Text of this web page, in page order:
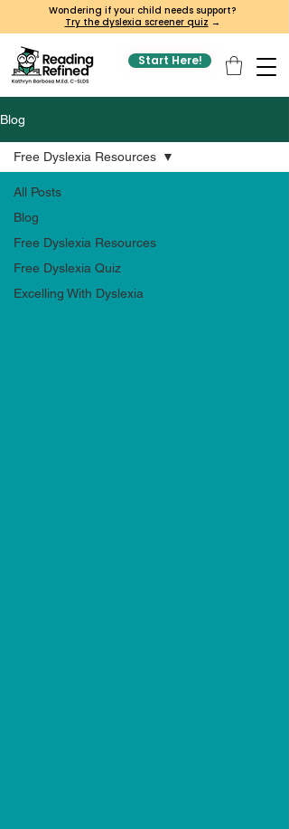
Start Here!
Wondering if your child needs support?
Try the dyslexia screener quiz →
Blog
All Posts
Blog
Free Dyslexia Resources
Free Dyslexia Quiz
Excelling With Dyslexia
Free Dyslexia Resources